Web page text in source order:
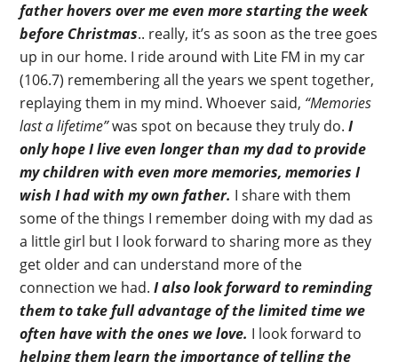
father hovers over me even more starting the week
before Christmas.. really, it’s as soon as the tree goes
up in our home. I ride around with Lite FM in my car
(106.7) remembering all the years we spent together,
replaying them in my mind. Whoever said, “Memories
last a lifetime”was spot on because they truly do.I
only hope I live even longer than my dad to provide
my children with even more memories, memories I
wish I had with my own father. I share with them
some of the things I remember doing with my dad as
a little girl but I look forward to sharing more as they
get older and can understand more of the
connection we had. I also look forward to reminding
them to take full advantage of the limited time we
often have with the ones we love. I look forward to
helping them learn the importance of telling the